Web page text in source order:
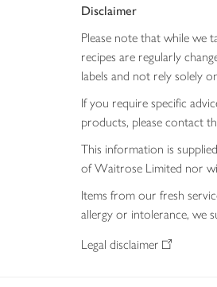
Disclaimer
Please note that while we
recipes are regularly
labels and not rely solely
If you require specific
products, please contact
This information is
of Waitrose Limited nor
Items from our fresh
allergy or intolerance, we
Legal disclaimer